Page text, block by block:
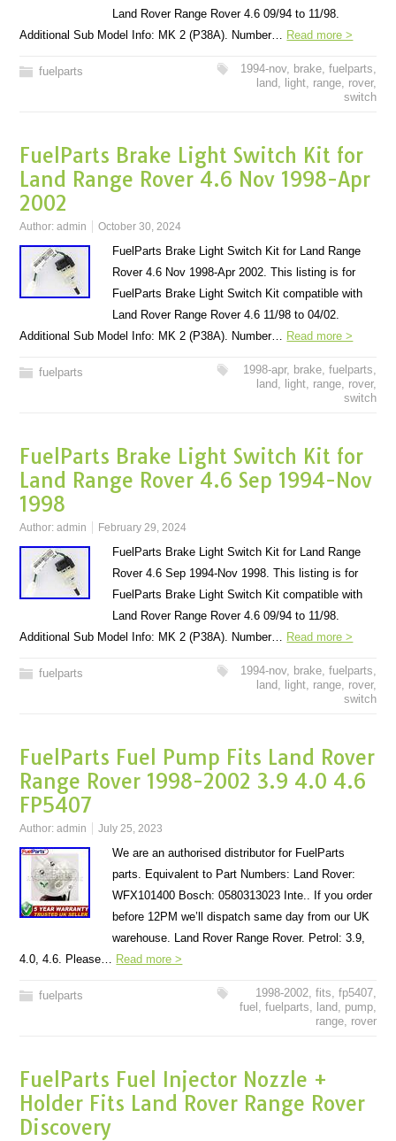
Land Rover Range Rover 4.6 09/94 to 11/98.
Additional Sub Model Info: MK 2 (P38A). Number… Read more >
fuelparts 1994-nov, brake, fuelparts,
land, light, range, rover,
switch
FuelParts Brake Light Switch Kit for
Land Range Rover 4.6 Nov 1998-Apr
2002
Author:admin October 30, 2024
FuelParts Brake Light Switch Kit for Land Range
Rover 4.6 Nov 1998-Apr 2002. This listing is for
FuelParts Brake Light Switch Kit compatible with
Land Rover Range Rover 4.6 11/98 to 04/02.
Additional Sub Model Info: MK 2 (P38A). Number… Read more >
fuelparts 1998-apr, brake, fuelparts,
land, light, range, rover,
switch
FuelParts Brake Light Switch Kit for
Land Range Rover 4.6 Sep 1994-Nov
1998
Author:admin February 29, 2024
FuelParts Brake Light Switch Kit for Land Range
Rover 4.6 Sep 1994-Nov 1998. This listing is for
FuelParts Brake Light Switch Kit compatible with
Land Rover Range Rover 4.6 09/94 to 11/98.
Additional Sub Model Info: MK 2 (P38A). Number… Read more >
fuelparts 1994-nov, brake, fuelparts,
land, light, range, rover,
switch
FuelParts Fuel Pump Fits Land Rover
Range Rover 1998-2002 3.9 4.0 4.6
FP5407
Author:admin July 25, 2023
We are an authorised distributor for FuelParts
parts. Equivalent to Part Numbers: Land Rover:
WFX101400 Bosch: 0580313023 Inte.. If you order
before 12PM we’ll dispatch same day from our UK
warehouse. Land Rover Range Rover. Petrol: 3.9,
4.0, 4.6. Please… Read more >
fuelparts 1998-2002, fits, fp5407,
fuel , fuelparts, land, pump,
range, rover
FuelParts Fuel Injector Nozzle +
Holder Fits Land Rover Range Rover
Discovery